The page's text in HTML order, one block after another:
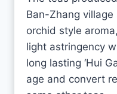
Ban-Zhang
orchid style
light astringency
long lasting ‘Hui
age and convert